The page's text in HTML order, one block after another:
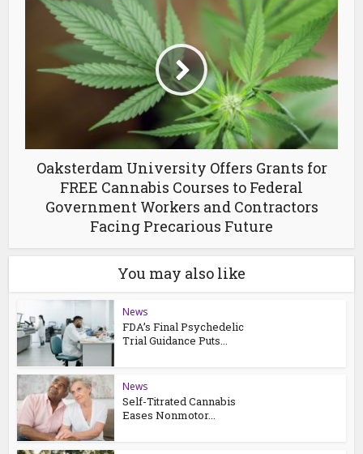
Oaksterdam University Offers Grants for
FREE Cannabis Courses to Federal
Government Workers and Contractors
Facing Precarious Future
You may also like
News
FDA’s Final Psychedelic
Trial Guidance Puts...
News
Self-Titrated Cannabis
Eases Nonmotor...